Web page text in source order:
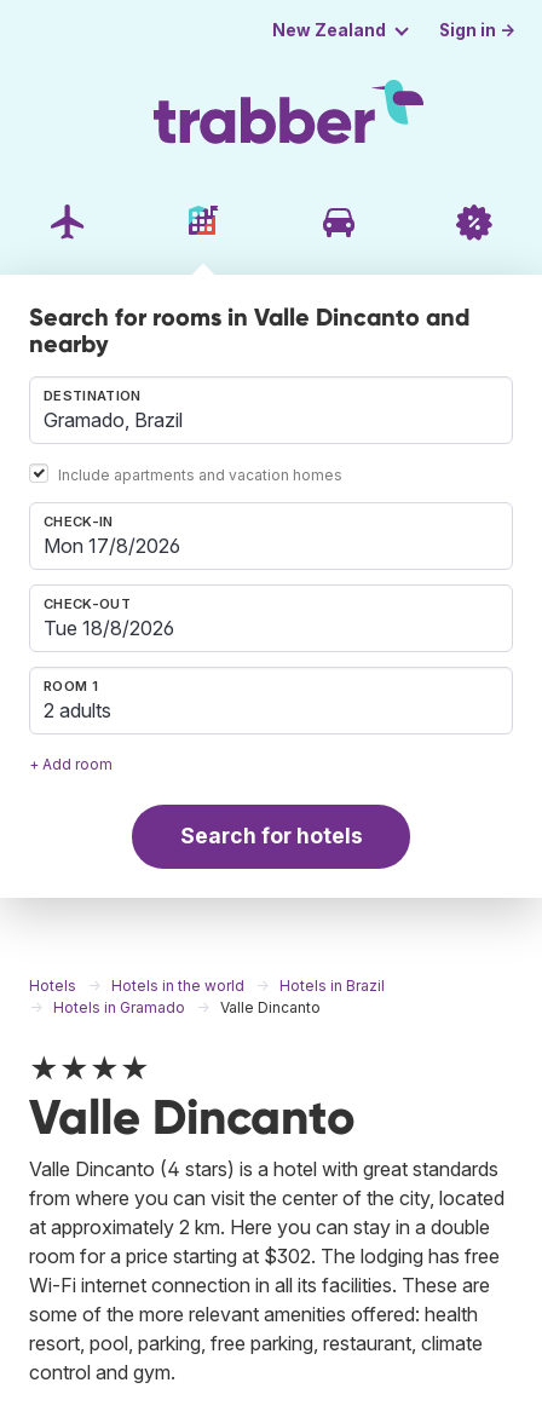
New Zealand Sign in →
Search for rooms in Valle Dincanto and
nearby
DESTINATION
Include apartments and vacation homes
CHECK-IN
CHECK-OUT
ROOM 1
2 adults
+ Add room
Search for hotels
Hotels Hotels in the world
Hotels in Brazil
Hotels in Gramado
Valle Dincanto
★★★★
Valle Dincanto
Valle Dincanto (4 stars) is a hotel with great standards
from where you can visit the center of the city, located
at approximately 2 km. Here you can stay in a double
room for a price starting at $302. The lodging has free
Wi-Fi internet connection in all its facilities. These are
some of the more relevant amenities offered: health
resort, pool, parking, free parking, restaurant, climate
control and gym.